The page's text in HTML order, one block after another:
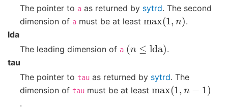
The pointer to a as returned by sytrd. The second
dimension of a must be at least max (1 n ) .
lda
The leading dimension of a
( lda
.
tau
The pointer to tau as returned by sytrd. The
dimension of tau must be at least max (1 n )
.